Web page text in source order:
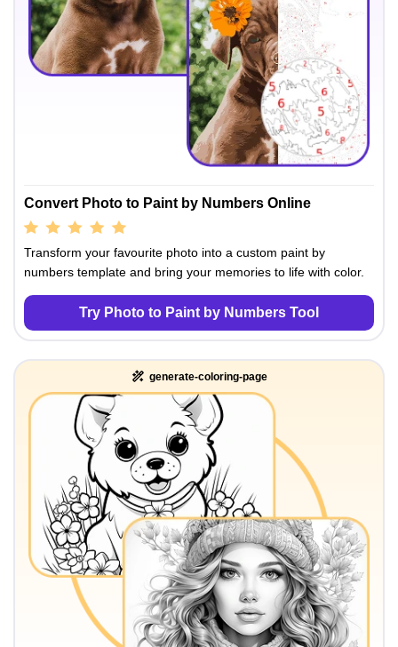
Convert Photo to Paint by Numbers Online
Transform your favourite photo into a custom paint by
numbers template and bring your memories to life with color.
Try Photo to Paint by Numbers Tool
generate-coloring-page